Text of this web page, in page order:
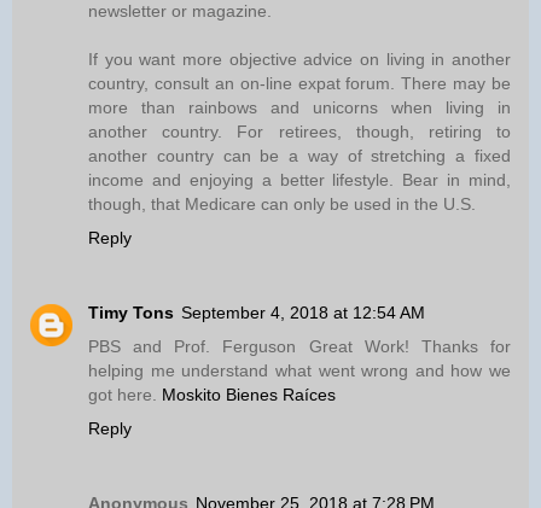
newsletter or magazine.
If you want more objective advice on living in another
country, consult an on-line expat forum. There may be
more than rainbows and unicorns when living in
another country. For retirees, though, retiring to
another country can be a way of stretching a fixed
income and enjoying a better lifestyle. Bear in mind,
though, that Medicare can only be used in the U.S.
Reply
Timy Tons September 4, 2018 at 12:54 AM
PBS and Prof. Ferguson Great Work! Thanks for
helping me understand what went wrong and how we
got here. Moskito Bienes Raíces
Reply
Anonymous November 25, 2018 at 7:28 PM